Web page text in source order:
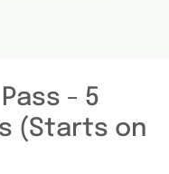
- 5
(Starts on